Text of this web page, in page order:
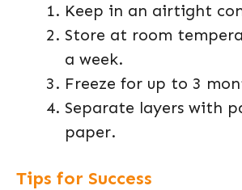
Keep in an airtight
Store at room
a week.
Freeze for up to 3
Separate layers with
paper.
Tips for Success